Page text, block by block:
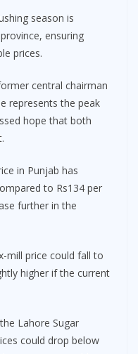
season is
ensuring
prices.
central chairman
represents the peak
hope that both
in Punjab has
to Rs134 per
further in the
mill price could fall to
higher if the current
Lahore Sugar
could drop below